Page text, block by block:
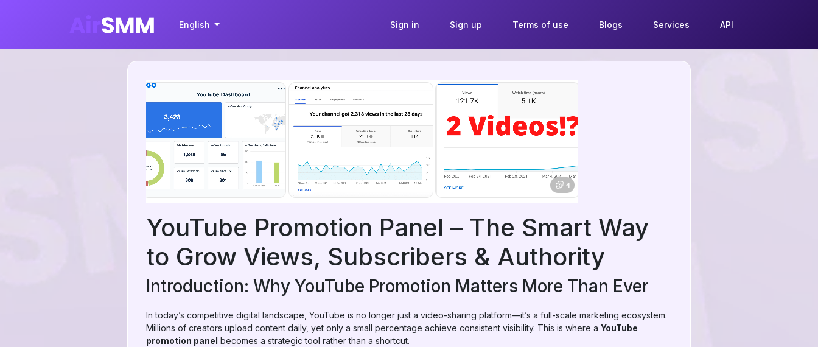
English Sign in Sign up Terms of use Blogs Services API
YouTube Promotion Panel – The Smart Way
to Grow Views, Subscribers & Authority
Introduction: Why YouTube Promotion Matters More Than Ever
In today’s competitive digital landscape, YouTube is no longer just a video-sharing platform—it’s a full-scale marketing ecosystem.
Millions of creators upload content daily, yet only a small percentage achieve consistent visibility. This is where a YouTube
promotion panel becomes a strategic tool rather than a shortcut.